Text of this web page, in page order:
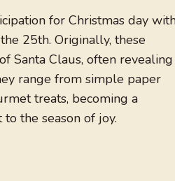
for Christmas day
25th. Originally, these
Santa Claus, often revealing
range from simple paper
treats, becoming a
the season of joy.